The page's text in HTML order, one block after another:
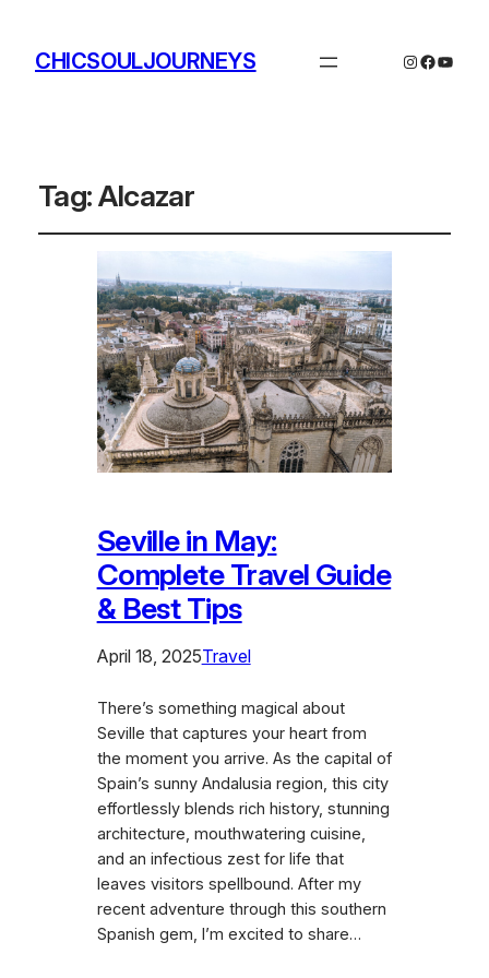
CHICSOULJOURNEYS Instagram
Tag:Alcazar
Seville in May:
Complete Travel Guide
& Best Tips
April 18, 2025Travel
There’s something magical about
Seville that captures your heart from
the moment you arrive. As the capital of
Spain’s sunny Andalusia region, this city
effortlessly blends rich history, stunning
architecture, mouthwatering cuisine,
and an infectious zest for life that
leaves visitors spellbound. After my
recent adventure through this southern
Spanish gem, I’m excited to share…